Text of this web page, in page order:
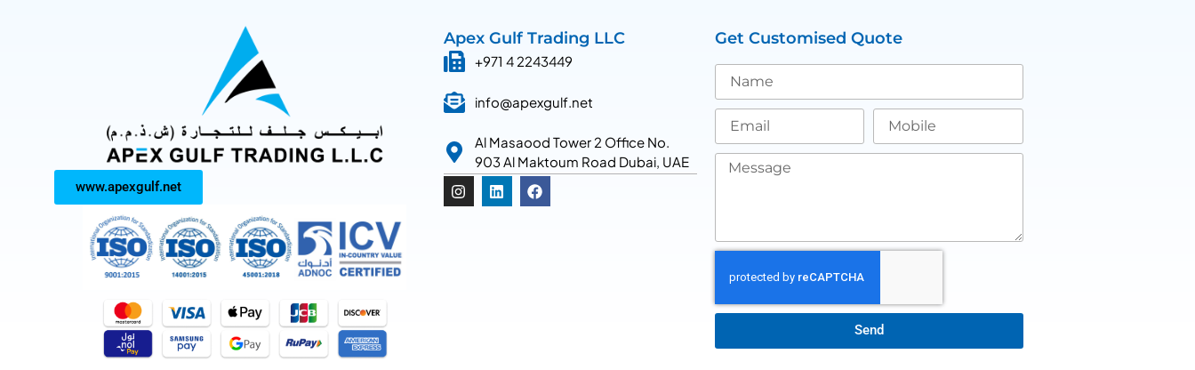
www.apexgulf.net
Apex Gulf Trading LLC
+971 4 2243449
info@apexgulf.net
Al Masaood Tower 2 Office No.
903 Al Maktoum Road Dubai, UAE
Get Customised Quote
Send